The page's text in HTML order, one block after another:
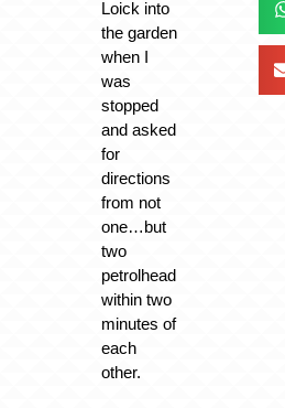
Loick into
the garden
when I
was
stopped
and asked
for
directions
from not
one…but
two
petrolhead
within two
minutes of
each
other.